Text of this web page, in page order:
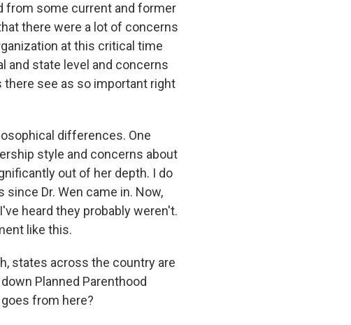
from some current and former
there were a lot of concerns
at this critical time
and state level and concerns
there see as so important right
differences. One
style and concerns about
out of her depth. I do
Dr. Wen came in. Now,
heard they probably weren't.
like this.
states across the country are
Planned Parenthood
from here?